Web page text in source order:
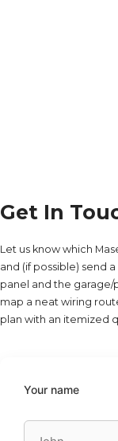
Get In
Let us know which
and (if possible) send
panel and the garage/
map a neat wiring
plan with an itemized
Your name